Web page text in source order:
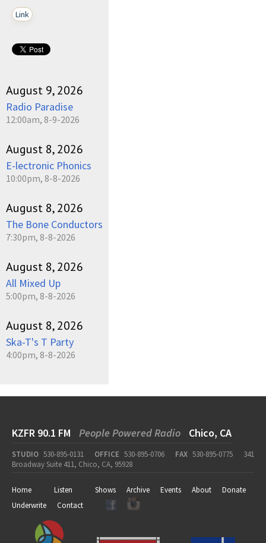
Link
August 9, 2026
Radio Paradise
12:00am, 8-9-2026
August 8, 2026
E-lectronic Phonics
10:00pm, 8-8-2026
August 8, 2026
The Bone Conductors
7:30pm, 8-8-2026
August 8, 2026
All Mixed Up
5:00pm, 8-8-2026
August 8, 2026
Ska-T's T Party
4:00pm, 8-8-2026
KZFR 90.1 FM People Powered Radio Chico, CA
STUDIO 530-895-0131 OFFICE 530-895-0706 FAX 530-895-0775
341
Broadway Suite 411, Chico, CA, 95928
Home Listen Shows Archive Events About
Donate
Underwrite
Contact